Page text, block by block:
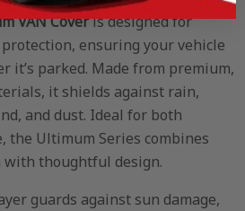
VAN Coveris designed for
ensuring your vehicle
it’s parked. Made from premium,
it shields against rain,
and dust. Ideal for both
the Ultimum Series combines
with thoughtful design.
guards against sun damage,